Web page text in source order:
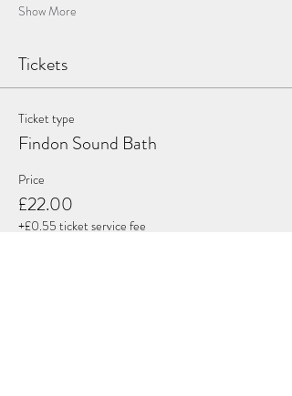
Show More
Tickets
Ticket type
Findon Sound Bath
Price
£22.00
+£0.55 ticket service fee